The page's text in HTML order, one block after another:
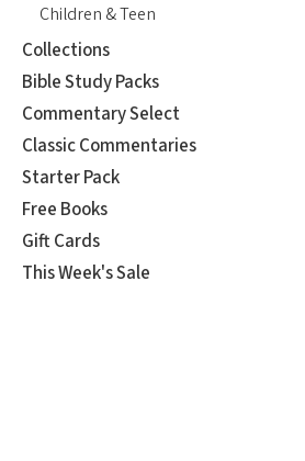
Children & Teen
Collections
Bible Study Packs
Commentary Select
Classic Commentaries
Starter Pack
Free Books
Gift Cards
This Week's Sale